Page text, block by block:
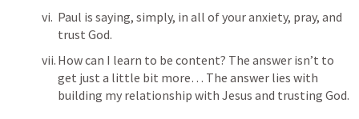
Paul is saying, simply, in all of your anxiety, pray, and
trust God.
How can I learn to be content? The answer isn’t to
get just a little bit more… The answer lies with